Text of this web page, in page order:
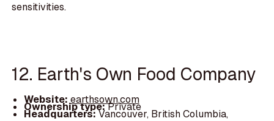
sensitivities.
12. Earth's Own Food Company
Website: earthsown.com
Ownership type:Private
Headquarters:Vancouver, British Columbia,